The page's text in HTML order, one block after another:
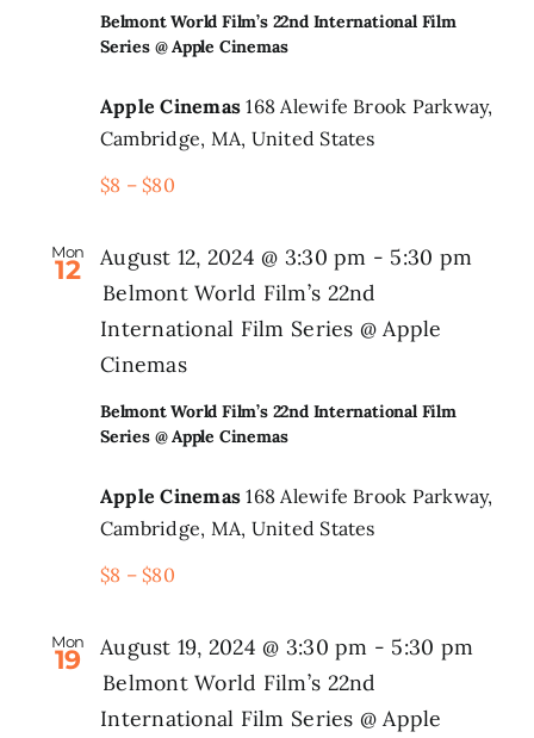
Belmont World Film’s 22nd International Film
Series @ Apple Cinemas
Apple Cinemas168 Alewife Brook Parkway,
Cambridge, MA, United States
$8 – $80
Mon
12
Belmont World Film’s 22nd International Film
Series @ Apple Cinemas
August 12, 2024 @ 3:30 pm - 5:30 pm
Belmont World Film’s 22nd
International Film Series @ Apple
Cinemas
Apple Cinemas168 Alewife Brook Parkway,
Cambridge, MA, United States
$8 – $80
Mon
19 August 19, 2024 @ 3:30 pm - 5:30 pm
Belmont World Film’s 22nd
International Film Series @ Apple